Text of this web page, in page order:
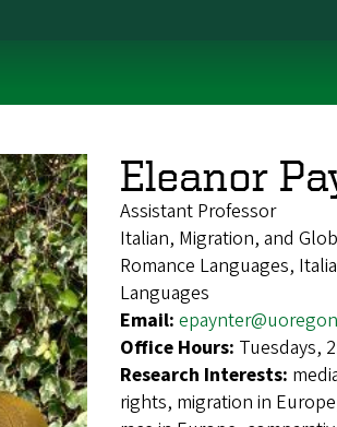
Eleanor
Assistant Professor
Italian, Migration, and
Romance Languages,
Languages
Email:
Office Hours: Tuesdays,
Research Interests:
rights, migration in